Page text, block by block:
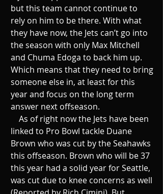
but this team cannot continue to
rely on him to be there. With what
they have now, the Jets can’t go into
the season with only Max Mitchell
and Chuma Edoga to back him up.
Which means that they need to bring
someone else in, at least for this
year and focus on the long term
answer next offseason.
As of right now the Jets have been
linked to Pro Bowl tackle Duane
Brown who was cut by the Seahawks
this offseason. Brown who will be 37
this year had a solid year for Seattle,
was cut due to knee concerns as well